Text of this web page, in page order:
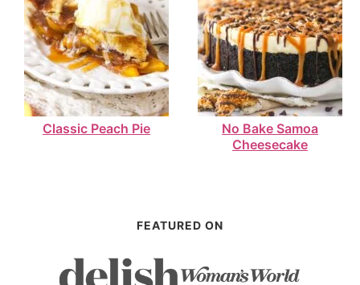
Classic Peach Pie
No Bake Samoa
Cheesecake
FEATURED ON